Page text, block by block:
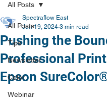
All Posts
Tips
Newsletter
Color
Webinar
All Posts
Pushing the
Professional
Epson
Spectraflow East
Jun 19, 2024 3 min read